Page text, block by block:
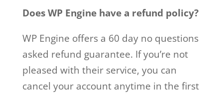
Does WP Engine have a refund policy?
WP Engine offers a 60 day no questions
asked refund guarantee. If you’re not
pleased with their service, you can
cancel your account anytime in the first